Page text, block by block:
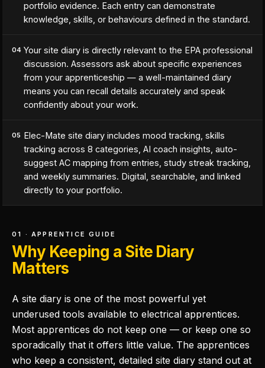
portfolio evidence. Each entry can demonstrate
knowledge, skills, or behaviours defined in the standard.
04 Your site diary is directly relevant to the EPA professional
discussion. Assessors ask about specific experiences
from your apprenticeship — a well-maintained diary
means you can recall details accurately and speak
confidently about your work.
05 Elec-Mate site diary includes mood tracking, skills
tracking across 8 categories, AI coach insights, auto-
suggest AC mapping from entries, study streak tracking,
and weekly summaries. Digital, searchable, and linked
directly to your portfolio.
01 · APPRENTICE GUIDE
Why Keeping a Site Diary
Matters
A site diary is one of the most powerful yet
underused tools available to electrical apprentices.
Most apprentices do not keep one — or keep one so
sporadically that it offers little value. The apprentices
who keep a consistent, detailed site diary stand out at